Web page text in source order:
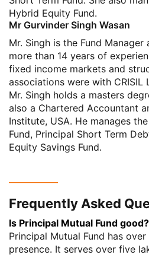
Hybrid Equity Fund.
Mr Gurvinder Singh Wasan
Mr. Singh is the Fund
more than 14 years of
fixed income markets and
associations were with CRISIL
Mr. Singh holds a masters
also a Chartered Accountant
Institute, USA. He manages
Fund, Principal Short Term
Equity Savings Fund.
Frequently Asked
Is Principal Mutual Fund good?
Principal Mutual Fund has
presence. It serves over five